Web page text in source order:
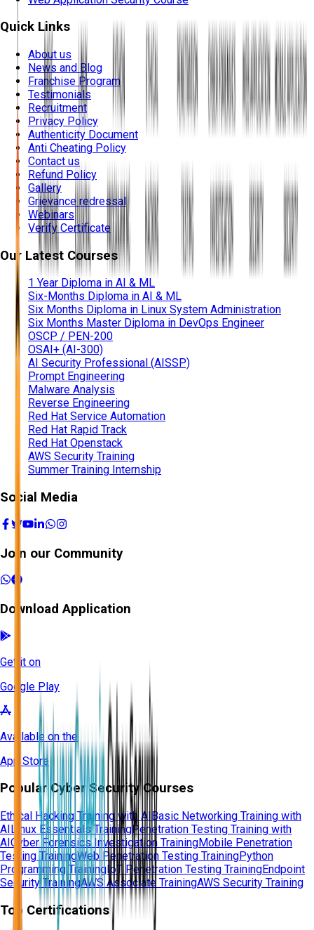
Quick Links
About us
News and Blog
Franchise Program
Testimonials
Recruitment
Privacy Policy
Authenticity Document
Anti Cheating Policy
Contact us
Refund Policy
Gallery
Grievance redressal
Webinars
Verify Certificate
Our Latest Courses
1 Year Diploma in AI & ML
Six-Months Diploma in AI & ML
Six Months Diploma in Linux System Administration
Six Months Master Diploma in DevOps Engineer
OSCP / PEN-200
OSAI+ (AI-300)
AI Security Professional (AISSP)
Prompt Engineering
Malware Analysis
Reverse Engineering
Red Hat Service Automation
Red Hat Rapid Track
Red Hat Openstack
AWS Security Training
Summer Training Internship
Social Media
Join our Community
Download Application
Get it on
Google Play
Available on the
App Store
Popular Cyber Security Courses
Ethical Hacking Training with AI Basic Networking Training with
AI Linux Essentials TrainingPenetration Testing Training with
AI Cyber Forensics Investigation TrainingMobile Penetration
Testing TrainingWeb Penetration Testing TrainingPython
Programming TrainingIoT Penetration Testing TrainingEndpoint
Security TrainingAWS Associate TrainingAWS Security Training
Top Certifications